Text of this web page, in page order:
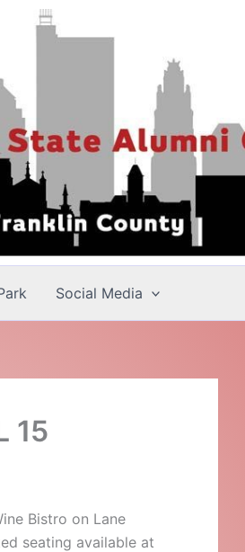
Social Media
15
Bistro on Lane
seating available at